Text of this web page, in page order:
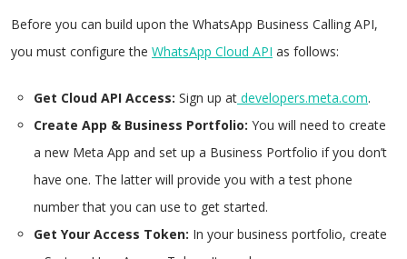
Before you can build upon the WhatsApp Business Calling API,
you must configure the WhatsApp Cloud API as follows:
Get Cloud API Access: Sign up at developers.meta.com.
Create App & Business Portfolio: You will need to create
a new Meta App and set up a Business Portfolio if you don’t
have one. The latter will provide you with a test phone
number that you can use to get started.
Get Your Access Token: In your business portfolio, create